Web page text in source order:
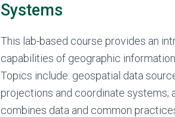
Systems
This lab-based course provides an
capabilities of geographic
Topics include: geospatial data
projections and coordinate systems;
combines data and common